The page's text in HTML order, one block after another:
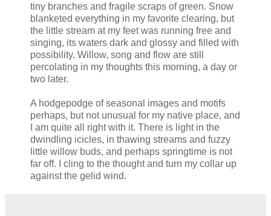
tiny branches and fragile scraps of green. Snow
blanketed everything in my favorite clearing, but
the little stream at my feet was running free and
singing, its waters dark and glossy and filled with
possibility. Willow, song and flow are still
percolating in my thoughts this morning, a day or
two later.
A hodgepodge of seasonal images and motifs
perhaps, but not unusual for my native place, and
I am quite all right with it. There is light in the
dwindling icicles, in thawing streams and fuzzy
little willow buds, and perhaps springtime is not
far off. I cling to the thought and turn my collar up
against the gelid wind.